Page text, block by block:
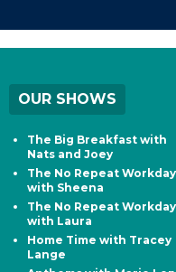
OUR SHOWS
The Big Breakfast with
Nats and Joey
The No Repeat Workday
with Sheena
The No Repeat Workday
with Laura
Home Time with Tracey
Lange